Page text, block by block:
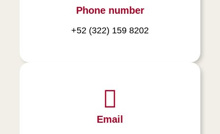
Phone number
+52 (322) 159 8202
Email